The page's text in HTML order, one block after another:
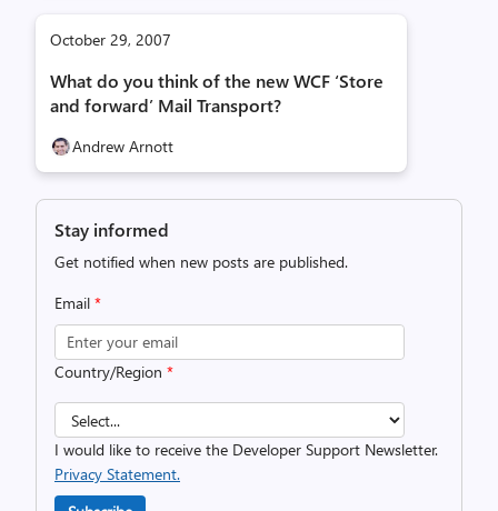
October 29, 2007
What do you think of the new WCF ‘Store
and forward’ Mail Transport?
Andrew Arnott
Stay informed
Get notified when new posts are published.
Email *
Country/Region *
I would like to receive the Developer Support Newsletter.
Privacy Statement.